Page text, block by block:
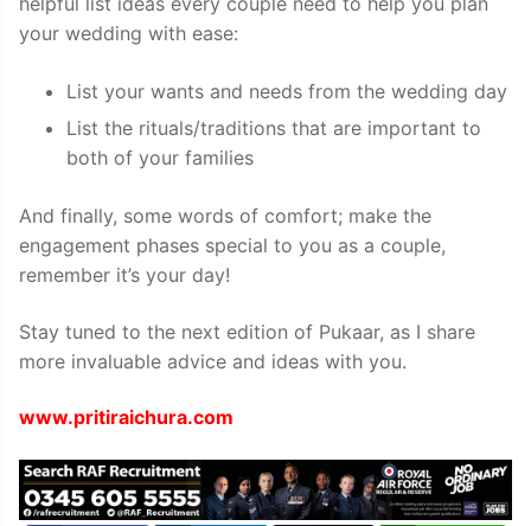
your wedding with ease:
List your wants and needs from the wedding day
List the rituals/traditions that are important to
both of your families
And finally, some words of comfort; make the
engagement phases special to you as a couple,
remember it’s your day!
Stay tuned to the next edition of Pukaar, as I share
more invaluable advice and ideas with you.
www.pritiraichura.com